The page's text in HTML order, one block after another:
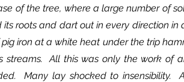
of the tree, where a large number of
roots and dart out in every direction in
iron at a white heat under the trip
streams.  All this was only the work of
Many lay shocked to insensibility.